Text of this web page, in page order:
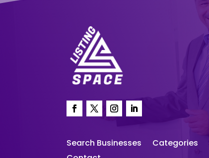
Search Businesses Categories